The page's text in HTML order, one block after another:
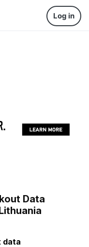
Log in
Data
data